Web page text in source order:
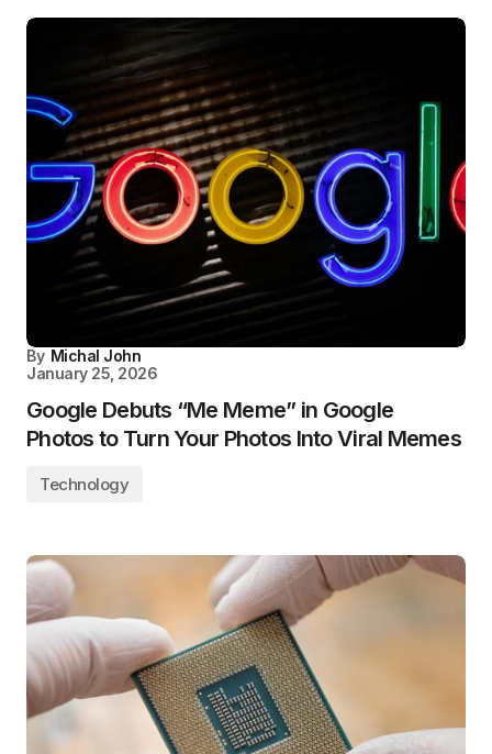
By Michal John
January 25, 2026
Google Debuts “Me Meme” in Google
Photos to Turn Your Photos Into Viral Memes
Technology